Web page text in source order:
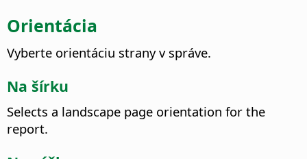
Orientácia
Vyberte orientáciu strany v správe.
Na šírku
Selects a landscape page orientation for the
report.